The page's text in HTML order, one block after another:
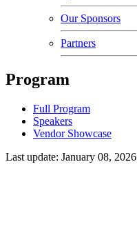
Our Sponsors
Partners
Program
Full Program
Speakers
Vendor Showcase
Last update: January 08, 2026